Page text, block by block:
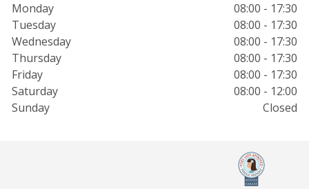
Monday
08:00 - 17:30
Tuesday
08:00 - 17:30
Wednesday
08:00 - 17:30
Thursday
08:00 - 17:30
Friday
08:00 - 17:30
Saturday
08:00 - 12:00
Sunday
Closed